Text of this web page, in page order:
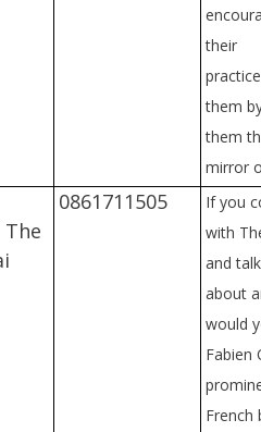
their
them
them
mirror
The
0861711505
If you
with
and
about
would
Fabien
French